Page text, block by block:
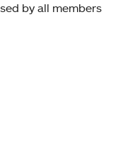
by all members